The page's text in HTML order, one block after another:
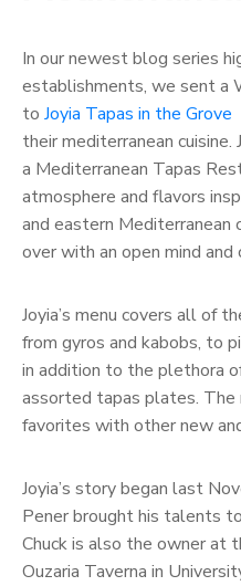
In our newest blog series
establishments, we sent a
to Joyia Tapas in the Grove
their mediterranean
a Mediterranean Tapas
atmosphere and flavors
and eastern
over with an open mind
Joyia’s menu covers all of
from gyros and kabobs, to
in addition to the plethora
assorted tapas plates. The
favorites with other new
Joyia’s story began last
Pener brought his talents
Chuck is also the owner at
Ouzaria Taverna in